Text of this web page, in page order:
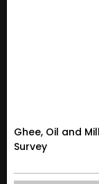
Ghee, Oil and
Survey